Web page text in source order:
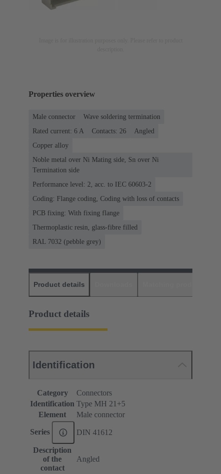
Properties overview
Male connector
Wave soldering termination
Rated current: ‌6 A
Contacts: 26
Angled
Copper alloy
Noble metal over Ni Mating side, Sn over Ni
Termination side
Performance level: 2, acc. to IEC 60603-2
Coding: Flange coding, Coding with loss of contacts
PCB fixing: With fixing flange
Thermoplastic resin, glass-fibre filled
RAL 7032 (pebble grey)
Product details
Product details
Identification
Category
Connectors
Identification Type MH 21+5
Element
Male connector
Series DIN 41612
Description
of the
contact
Angled